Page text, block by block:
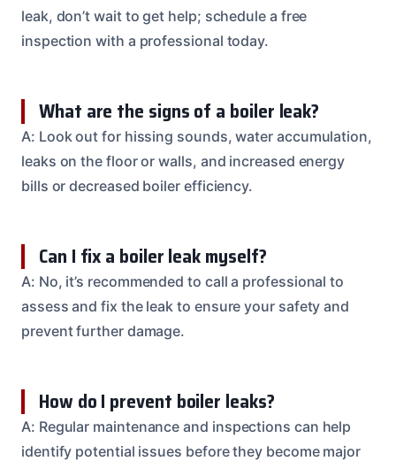
leak, don’t wait to get help; schedule a free
inspection with a professional today.
What are the signs of a boiler leak?
A: Look out for hissing sounds, water accumulation,
leaks on the floor or walls, and increased energy
bills or decreased boiler efficiency.
Can I fix a boiler leak myself?
A: No, it’s recommended to call a professional to
assess and fix the leak to ensure your safety and
prevent further damage.
How do I prevent boiler leaks?
A: Regular maintenance and inspections can help
identify potential issues before they become major